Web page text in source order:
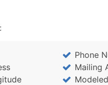
Phone
Mailing